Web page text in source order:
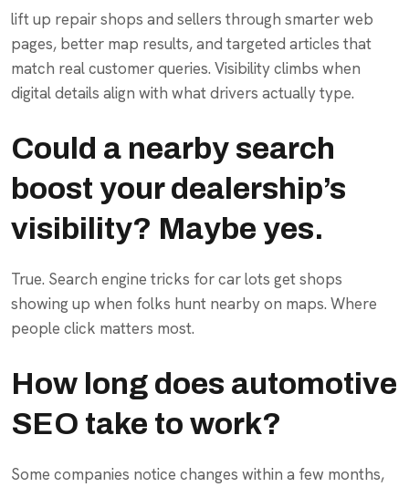
lift up repair shops and sellers through smarter web
pages, better map results, and targeted articles that
match real customer queries. Visibility climbs when
digital details align with what drivers actually type.
Could a nearby search
boost your dealership’s
visibility? Maybe yes.
True. Search engine tricks for car lots get shops
showing up when folks hunt nearby on maps. Where
people click matters most.
How long does automotive
SEO take to work?
Some companies notice changes within a few months,